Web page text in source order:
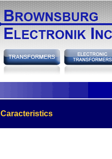
Caracteristics